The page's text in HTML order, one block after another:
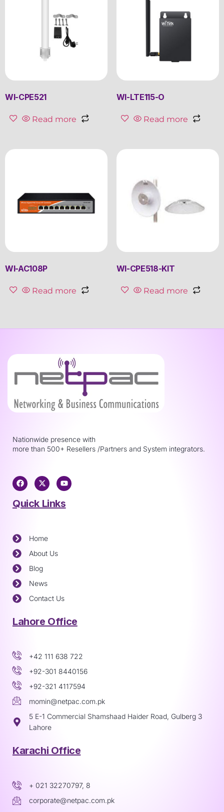
WI-CPE521
Read more
WI-LTE115-O
Read more
WI-AC108P
Read more
WI-CPE518-KIT
Read more
Nationwide presence with
more than 500+ Resellers /Partners and System integrators.
Quick Links
Home
About Us
Blog
News
Contact Us
Lahore Office
+42 111 638 722
+92-301 8440156
+92-321 4117594
momin@netpac.com.pk
5 E-1 Commercial Shamshaad Haider Road, Gulberg 3
Lahore
Karachi Office
+ 021 32270797, 8
corporate@netpac.com.pk